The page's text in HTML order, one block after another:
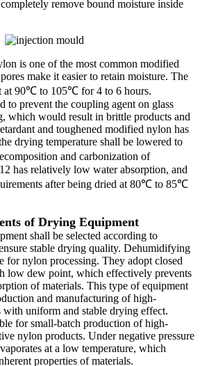
remove bound moisture inside
is one of the most common modified
make it easier to retain moisture. The
at 90℃ to 105℃ for 4 to 6 hours.
to prevent the coupling agent on glass
which would result in brittle products and
and toughened modified nylon has
drying temperature shall be lowered to
and carbonization of
has relatively low water absorption, and
after being dried at 80℃ to 85℃
of Drying Equipment
shall be selected according to
stable drying quality. Dehumidifying
for nylon processing. They adopt closed
low dew point, which effectively prevents
of materials. This type of equipment
and manufacturing of high-
with uniform and stable drying effect.
for small-batch production of high-
nylon products. Under negative pressure
at a low temperature, which
properties of materials.